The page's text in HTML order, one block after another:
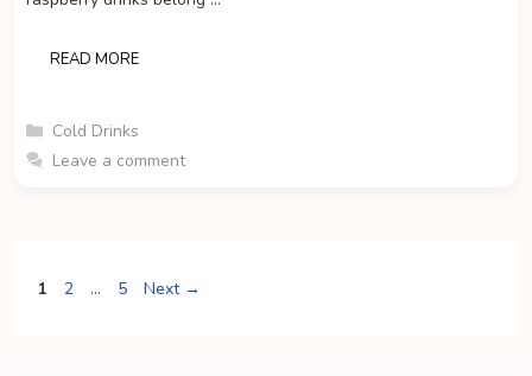
READ MORE
Categories
Cold Drinks
Leave a comment
Page
1 Page
2 … Page
5 Next →